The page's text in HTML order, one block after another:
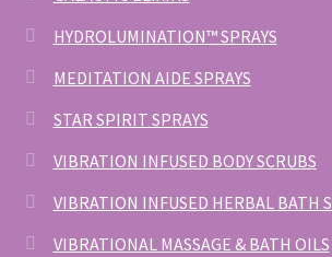
HYDROLUMINATION™ SPRAYS
MEDITATION AIDE SPRAYS
STAR SPIRIT SPRAYS
VIBRATION INFUSED BODY SCRUBS
VIBRATION INFUSED HERBAL BATH
VIBRATIONAL MASSAGE & BATH OILS